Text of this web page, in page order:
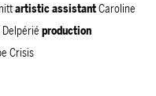
artistic assistantCaroline
production
Crisis